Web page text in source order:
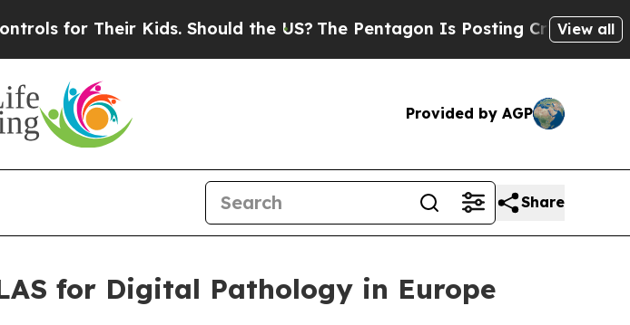
Their Kids. Should the US?The Pentagon Is Posting Cryptic BiblicalView all
Provided by AGP
Share
for Digital Pathology in Europe